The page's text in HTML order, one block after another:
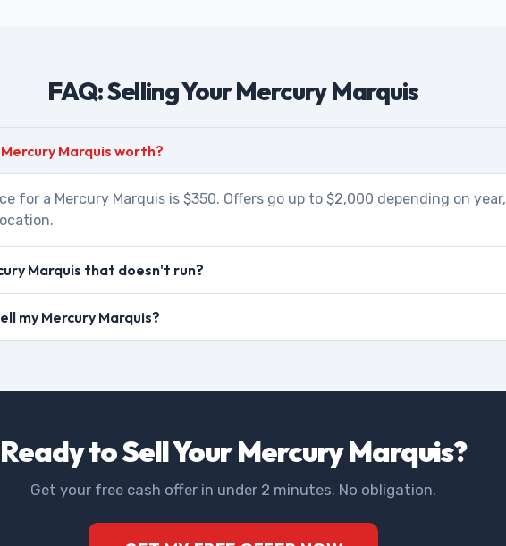
FAQ: Selling Your Mercury Marquis
Mercury Marquis worth?
for a Mercury Marquis is $350. Offers go up to $2,000 depending on year,
Marquis that doesn't run?
my Mercury Marquis?
Ready to Sell Your Mercury Marquis?
Get your free cash offer in under 2 minutes. No obligation.